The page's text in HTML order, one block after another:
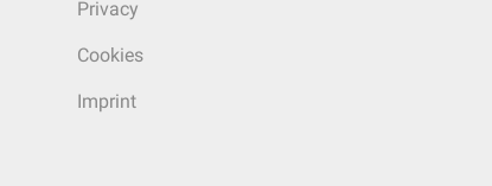
Privacy
Cookies
Imprint